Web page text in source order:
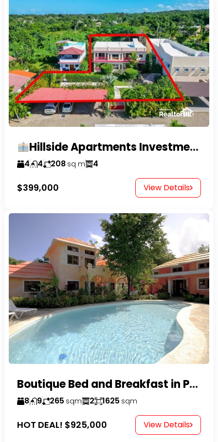
Hillside Apartments Investment Opportunity!
4 4 208 sq m 4
$399,000 View Details
Boutique Bed and Breakfast in Perla Marina
8 9 265 sqm 2 1625 sqm
HOT DEAL! $925,000 View Details